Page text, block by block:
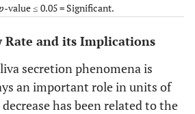
-value ≤ 0.05 = Significant.
Rate and its Implications
secretion phenomena is
an important role in units of
has been related to the